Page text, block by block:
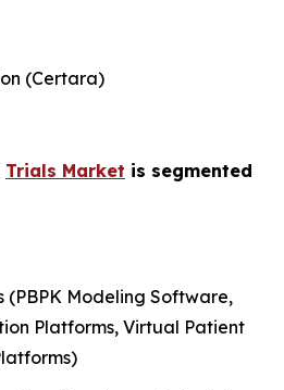
(Certara)
Trials Market is segmented
Modeling Software,
Platforms, Virtual Patient